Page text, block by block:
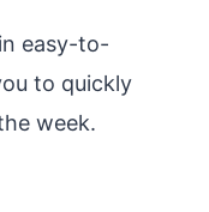
easy-to-
to quickly
week.